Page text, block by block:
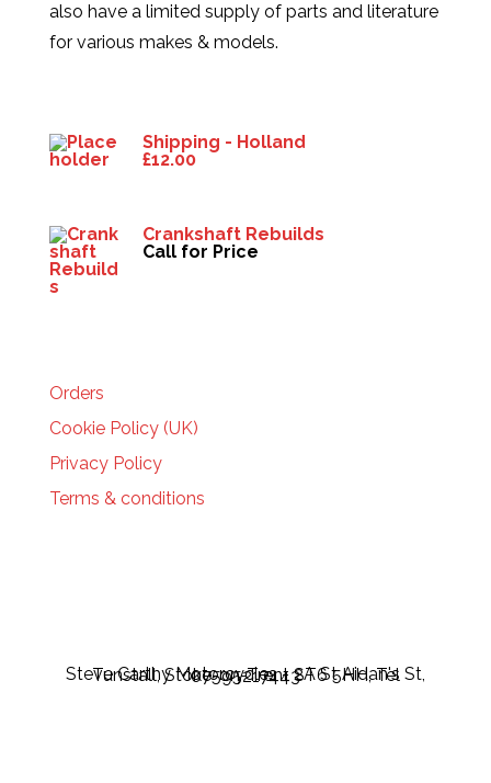
also have a limited supply of parts and literature
for various makes & models.
Shipping - Holland
£12.00
Crankshaft Rebuilds
Call for Price
Orders
Cookie Policy (UK)
Privacy Policy
Terms & conditions
Steve Carthy Motorcycles - 2A St Aidan's St, Tunstall, Stoke-on-Trent ST6 5HH, Tel 07595217443